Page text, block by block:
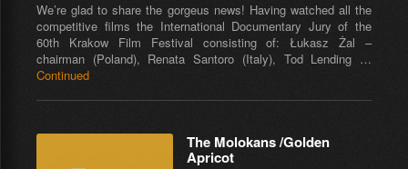
We’re glad to share the gorgeus news! Having watched all the
competitive films the International Documentary Jury of the
60th Krakow Film Festival consisting of: Łukasz Żal –
chairman (Poland), Renata Santoro (Italy), Tod Lending …
Continued
The Molokans /Golden
Apricot